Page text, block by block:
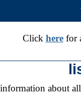
Click herefor
about